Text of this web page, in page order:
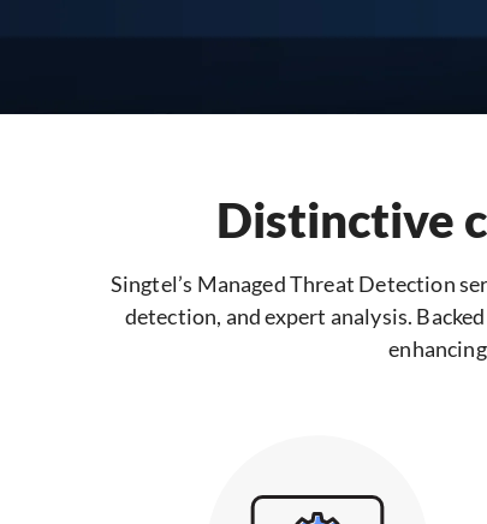
Distinctive
Singtel’s Managed Threat Detection
detection, and expert analysis.